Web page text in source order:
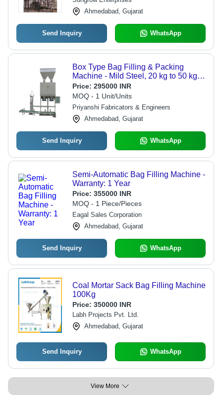
Ahmedabad, Gujarat
Send Inquiry WhatsApp
Box Type Bag Filling & Packing
Machine - Mild Steel, 20 kg to 50 kg
Capacity, Silver Color | Durable,
Heavy Duty, Electric Driven, Semi-
Automatic, Efficient Performance
Price: 295000 INR
MOQ - 1 Unit/Units
Priyanshi Fabricators & Engineers
Ahmedabad, Gujarat
Send Inquiry WhatsApp
Semi-Automatic Bag Filling Machine -
Warranty: 1 Year
Price: 355000 INR
MOQ - 1 Piece/Pieces
Eagal Sales Corporation
Ahmedabad, Gujarat
Send Inquiry WhatsApp
Coal Mortar Sack Bag Filling Machine
100Kg
Price: 350000 INR
Labh Projects Pvt. Ltd.
Ahmedabad, Gujarat
Send Inquiry WhatsApp
View More